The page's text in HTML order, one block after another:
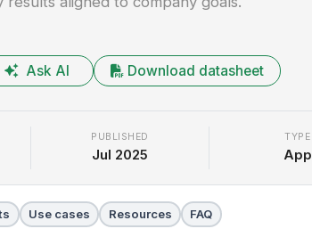
Ask AI Download datasheet
PUBLISHED
Jul 2025
TYPE
App
Use cases Resources FAQ